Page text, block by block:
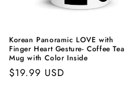
Korean Panoramic LOVE with
Finger Heart Gesture- Coffee Tea
Mug with Color Inside
Regular
$19.99 USD